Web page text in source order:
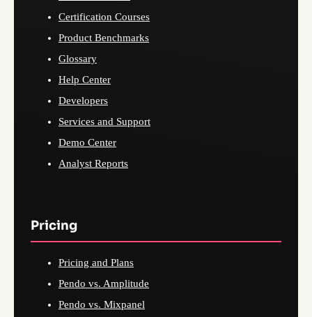
Certification Courses
Product Benchmarks
Glossary
Help Center
Developers
Services and Support
Demo Center
Analyst Reports
Pricing
Pricing and Plans
Pendo vs. Amplitude
Pendo vs. Mixpanel